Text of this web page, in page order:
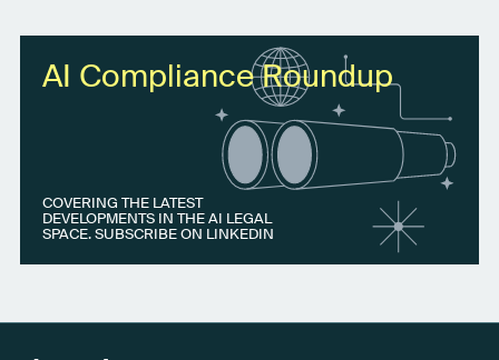
AI Compliance Roundup
COVERING THE LATEST
DEVELOPMENTS IN THE AI LEGAL
SPACE. SUBSCRIBE ON LINKEDIN